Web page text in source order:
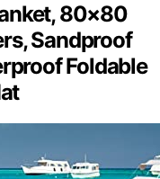
80×80
Sandproof
Foldable